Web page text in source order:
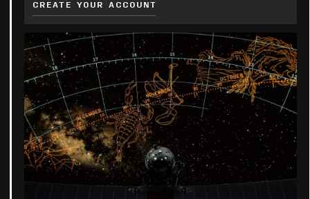
CREATE YOUR ACCOUNT